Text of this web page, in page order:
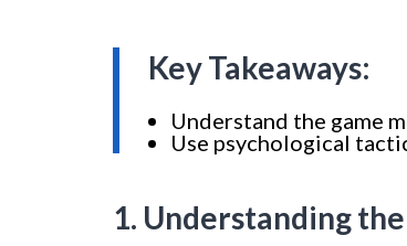
Key Takeaways:
Understand the game
Use psychological
1. Understanding